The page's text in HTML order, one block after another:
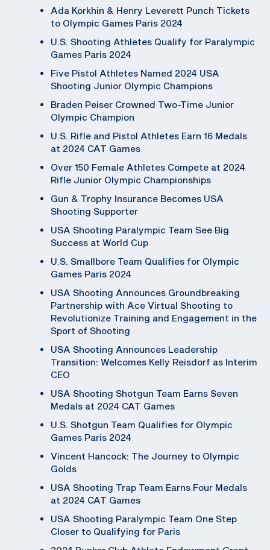
Ada Korkhin & Henry Leverett Punch Tickets
to Olympic Games Paris 2024
U.S. Shooting Athletes Qualify for Paralympic
Games Paris 2024
Five Pistol Athletes Named 2024 USA
Shooting Junior Olympic Champions
Braden Peiser Crowned Two-Time Junior
Olympic Champion
U.S. Rifle and Pistol Athletes Earn 16 Medals
at 2024 CAT Games
Over 150 Female Athletes Compete at 2024
Rifle Junior Olympic Championships
Gun & Trophy Insurance Becomes USA
Shooting Supporter
USA Shooting Paralympic Team See Big
Success at World Cup
U.S. Smallbore Team Qualifies for Olympic
Games Paris 2024
USA Shooting Announces Groundbreaking
Partnership with Ace Virtual Shooting to
Revolutionize Training and Engagement in the
Sport of Shooting
USA Shooting Announces Leadership
Transition: Welcomes Kelly Reisdorf as Interim
CEO
USA Shooting Shotgun Team Earns Seven
Medals at 2024 CAT Games
U.S. Shotgun Team Qualifies for Olympic
Games Paris 2024
Vincent Hancock: The Journey to Olympic
Golds
USA Shooting Trap Team Earns Four Medals
at 2024 CAT Games
USA Shooting Paralympic Team One Step
Closer to Qualifying for Paris